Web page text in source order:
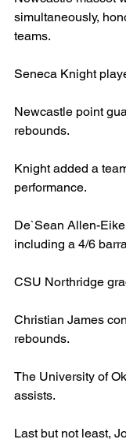
simultaneously,
teams.
Seneca Knight
Newcastle point
rebounds.
Knight added a
performance.
De`Sean Allen-
including a 4/6
CSU Northridge
Christian James
rebounds.
The University of
assists.
Last but not least,